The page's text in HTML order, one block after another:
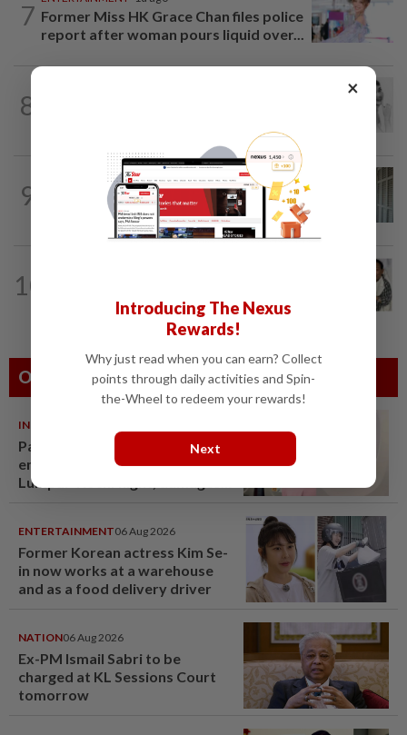
7 Former Miss HK Grace Chan files police
report after woman pours liquid over...
8
9
ENTERTAINMENT 1d ago
HK actress Natalie Tong regrets not
spending enough time with late mum...
10
Others Also Read
INDIA
Passenger tries to open
emergency exit on Kuala
Lumpur-Kochi flight, damages
ENTERTAINMENT06 Aug 2026
Former Korean actress Kim Se-
in now works at a warehouse
and as a food delivery driver
NATION06 Aug 2026
Ex-PM Ismail Sabri to be
charged at KL Sessions Court
tomorrow
×
Introducing The Nexus
Rewards!
Why just read when you can earn? Collect
points through daily activities and Spin-
the-Wheel to redeem your rewards!
Next